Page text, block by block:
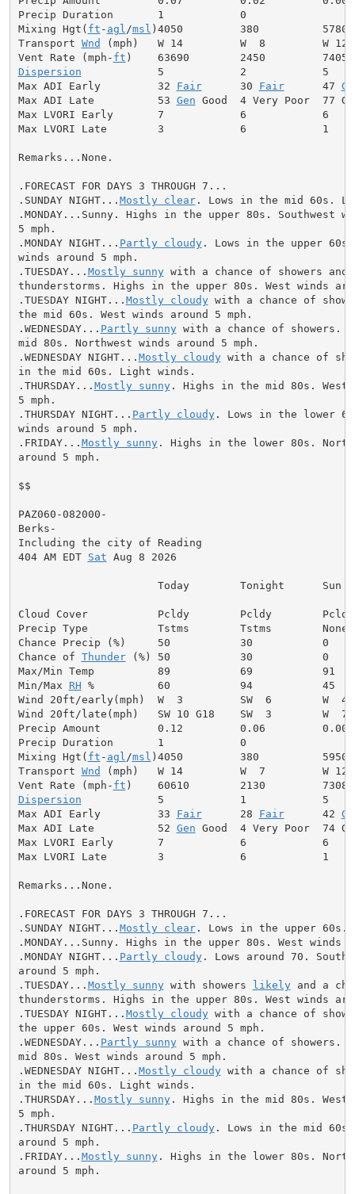
Precip Duration       1            0
Mixing Hgt( ft - agl /msl )4050         380          5780
Transport Wnd (mph)   W 14         W  8         W 12
Vent Rate (mph- ft
Dispersion
            5            2            5
Max ADI Early         32 Fair
      30
Fair
      47
Max ADI Late          53 Gen Good  4 Very Poor  77
Max LVORI Early       7            6            6
Max LVORI Late        3            6            1
Remarks...None.
.FORECAST FOR DAYS 3 THROUGH 7...
.SUNDAY NIGHT... Mostly clear. Lows in the mid 60s.
.MONDAY...Sunny. Highs in the upper 80s. Southwest
5 mph.
.MONDAY NIGHT... Partly cloudy. Lows in the upper 60s.
winds around 5 mph.
.TUESDAY... Mostly sunny with a chance of showers and
thunderstorms. Highs in the upper 80s. West winds
.TUESDAY NIGHT... Mostly cloudy with a chance of
the mid 60s. West winds around 5 mph.
.WEDNESDAY... Partly sunny with a chance of showers.
mid 80s. Northwest winds around 5 mph.
.WEDNESDAY NIGHT... Mostly cloudy with a chance of
in the mid 60s. Light winds.
.THURSDAY... Mostly sunny. Highs in the mid 80s. West
5 mph.
.THURSDAY NIGHT... Partly cloudy. Lows in the lower
winds around 5 mph.
.FRIDAY... Mostly sunny. Highs in the lower 80s.
around 5 mph.
$$
PAZ060-082000-
Berks-
Including the city of Reading
404 AM EDT Sat Aug 8 2026
                      Today        Tonight      Sun
Cloud Cover           Pcldy        Pcldy        Pcldy
Precip Type           Tstms        Tstms        None
Chance Precip (%)     50           30           0
Chance of Thunder (%) 50           30           0
Max/Min Temp          89           69           91
Min/Max RH %          60           94           45
Wind 20ft/early(mph)  W  3         SW  6        W  4
Wind 20ft/late(mph)   SW 10 G18    SW  3        W  7
Precip Amount         0.12         0.06         0.00
Precip Duration       1            0
Mixing Hgt( ft - agl /msl )4050         380          5950
Transport Wnd (mph)   W 14         W  7         W 12
Vent Rate (mph- ft
Dispersion
            5            1            5
Max ADI Early         33 Fair
      28
Fair
      42
Max ADI Late          52 Gen Good  4 Very Poor  74
Max LVORI Early       7            6            6
Max LVORI Late        3            6            1
Remarks...None.
.FORECAST FOR DAYS 3 THROUGH 7...
.SUNDAY NIGHT... Mostly clear. Lows in the upper 60s.
.MONDAY...Sunny. Highs in the upper 80s. West winds
.MONDAY NIGHT... Partly cloudy. Lows around 70.
around 5 mph.
.TUESDAY... Mostly sunny with showers likely and a
thunderstorms. Highs in the upper 80s. West winds
.TUESDAY NIGHT... Mostly cloudy with a chance of
the upper 60s. West winds around 5 mph.
.WEDNESDAY... Partly sunny with a chance of showers.
mid 80s. West winds around 5 mph.
.WEDNESDAY NIGHT... Mostly cloudy with a chance of
in the mid 60s. Light winds.
.THURSDAY... Mostly sunny. Highs in the mid 80s. West
5 mph.
.THURSDAY NIGHT... Partly cloudy. Lows in the mid 60s.
around 5 mph.
.FRIDAY... Mostly sunny. Highs in the lower 80s.
around 5 mph.